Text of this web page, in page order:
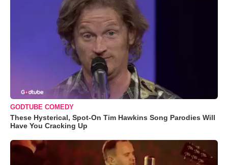
GODTUBE COMEDY
These Hysterical, Spot-On Tim Hawkins Song Parodies Will
Have You Cracking Up